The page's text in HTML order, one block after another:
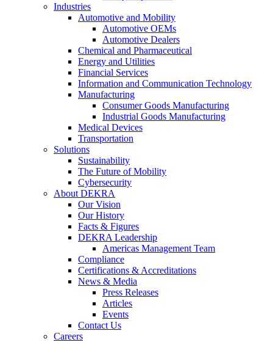
Industries
Automotive and Mobility
Automotive OEMs
Automotive Dealers
Chemical and Pharmaceutical
Energy and Utilities
Financial Services
Information and Communication Technology
Manufacturing
Consumer Goods Manufacturing
Industrial Goods Manufacturing
Medical Devices
Transportation
Solutions
Sustainability
The Future of Mobility
Cybersecurity
About DEKRA
Our Vision
Our History
Facts & Figures
DEKRA Leadership
Americas Management Team
Compliance
Certifications & Accreditations
News & Media
Press Releases
Articles
Events
Contact Us
Careers